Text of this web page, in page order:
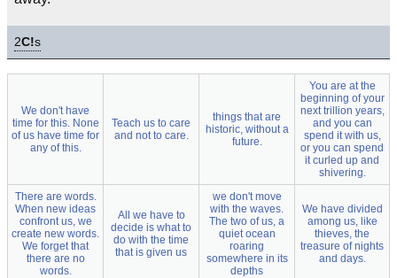
2C!s
We don't have
time for this. None
of us have time for
any of this.
Teach us to care
and not to care.
things that are
historic, without a
future.
You are at the
beginning of your
next trillion years,
and you can
spend it with us,
or you can spend
it curled up and
shivering.
There are words.
When new ideas
confront us, we
create new words.
We forget that
there are no
words.
All we have to
decide is what to
do with the time
that is given us
we don't move
with the waves.
The two of us, a
quiet ocean
roaring
somewhere in its
depths
We have divided
among us, like
thieves, the
treasure of nights
and days.